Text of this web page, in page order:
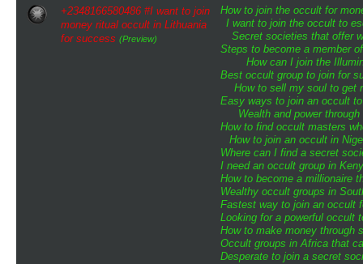
How to join the occult for
I want to join the occult to
Secret societies that offer
Steps to become a member
How can I join the
Best occult group to join for
How to sell my soul to get
Easy ways to join an occult
Wealth and power
How to find occult masters
How to join an occult in
Where can I find a secret
I need an occult group in
How to become a millionaire
Wealthy occult groups in
Fastest way to join an occult
Looking for a powerful occult
How to make money through
Occult groups in Africa that
Desperate to join a secret
+2348166580486 #I want to join
money ritual occult in Lithuania
for success (Preview)